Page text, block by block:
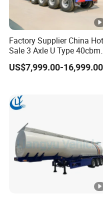
Factory Supplier China Hot
Sale 3 Axle U Type 40cbm
Heavy Duty Hydraulic
Cylinder Tipper
Cimc Truck Trailer
US$7,999.00-16,999.00